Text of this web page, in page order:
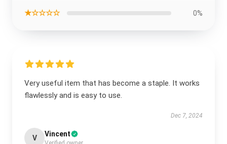
★☆☆☆☆ 0%
Very useful item that has become a staple. It works
flawlessly and is easy to use.
Dec 7, 2024
V Vincent